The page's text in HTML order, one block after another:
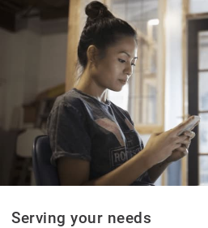
Serving your needs